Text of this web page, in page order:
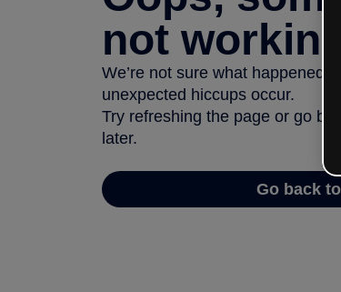
not working
We’re not sure what happened
unexpected hiccups occur.
Try refreshing the page or go
later.
Go back